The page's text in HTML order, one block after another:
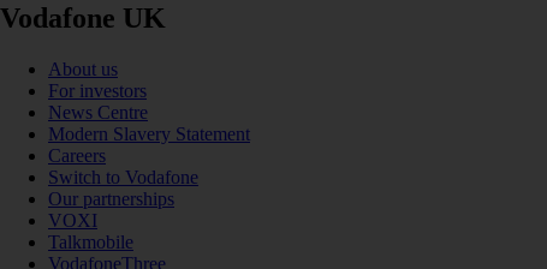
Vodafone UK
About us
For investors
News Centre
Modern Slavery Statement
Careers
Switch to Vodafone
Our partnerships
VOXI
Talkmobile
VodafoneThree